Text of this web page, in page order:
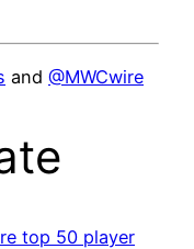
and @MWCwire
top 50 player